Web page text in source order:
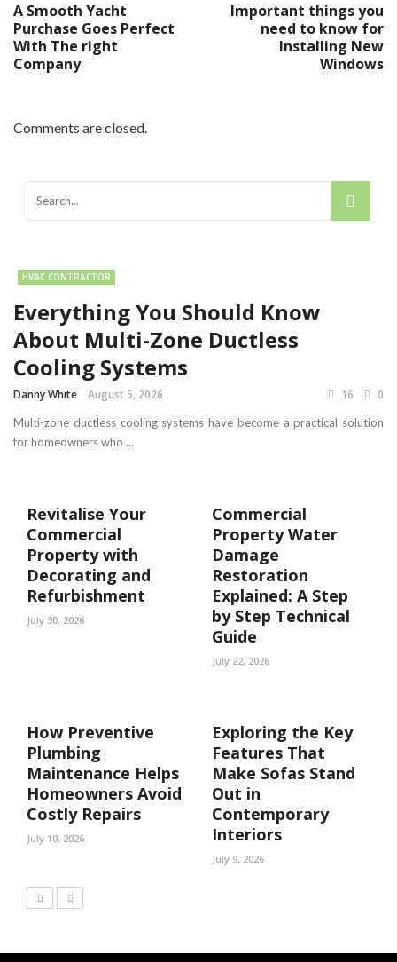
A Smooth Yacht
Purchase Goes Perfect
With The right
Company
Important things you
need to know for
Installing New
Windows
Comments are closed.
HVAC CONTRACTOR
Everything You Should Know
About Multi-Zone Ductless
Cooling Systems
Danny White August 5, 2026 16 0
Multi-zone ductless cooling systems have become a practical solution
for homeowners who ...
Revitalise Your
Commercial
Property with
Decorating and
Refurbishment
July 30, 2026
Commercial
Property Water
Damage
Restoration
Explained: A Step
by Step Technical
Guide
July 22, 2026
How Preventive
Plumbing
Maintenance Helps
Homeowners Avoid
Costly Repairs
July 10, 2026
Exploring the Key
Features That
Make Sofas Stand
Out in
Contemporary
Interiors
July 9, 2026